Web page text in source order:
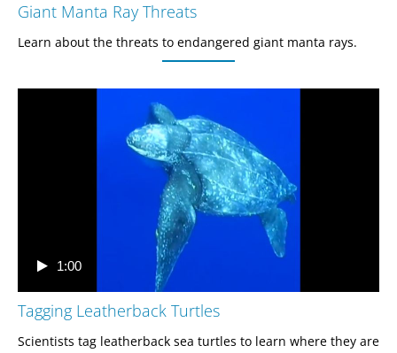
Giant Manta Ray Threats
Learn about the threats to endangered giant manta rays.
Tagging Leatherback Turtles
1:00
Scientists tag leatherback sea turtles to learn where they are